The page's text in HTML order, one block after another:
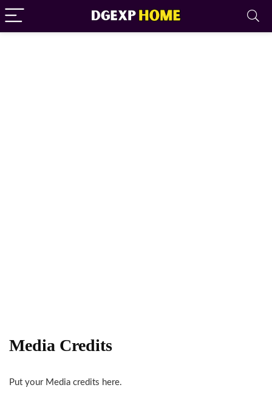
Media Credits
Put your Media credits here.